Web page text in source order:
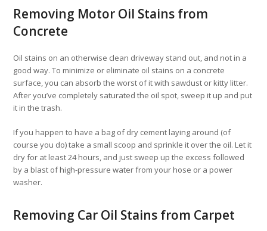
Removing Motor Oil Stains from
Concrete
Oil stains on an otherwise clean driveway stand out, and not in a
good way. To minimize or eliminate oil stains on a concrete
surface, you can absorb the worst of it with sawdust or kitty litter.
After you’ve completely saturated the oil spot, sweep it up and put
it in the trash.
If you happen to have a bag of dry cement laying around (of
course you do) take a small scoop and sprinkle it over the oil. Let it
dry for at least 24 hours, and just sweep up the excess followed
by a blast of high-pressure water from your hose or a power
washer.
Removing Car Oil Stains from Carpet